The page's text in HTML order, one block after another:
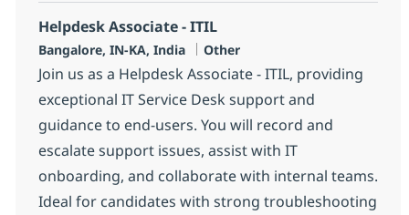
Helpdesk Associate - ITIL
Ubicación
Bangalore, IN-KA, India Categoría
Other
Join us as a Helpdesk Associate - ITIL, providing
exceptional IT Service Desk support and
guidance to end-users. You will record and
escalate support issues, assist with IT
onboarding, and collaborate with internal teams.
Ideal for candidates with strong troubleshooting